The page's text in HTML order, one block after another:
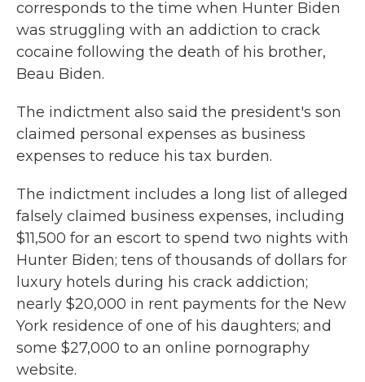
corresponds to the time when Hunter Biden
was struggling with an addiction to crack
cocaine following the death of his brother,
Beau Biden.
The indictment also said the president's son
claimed personal expenses as business
expenses to reduce his tax burden.
The indictment includes a long list of alleged
falsely claimed business expenses, including
$11,500 for an escort to spend two nights with
Hunter Biden; tens of thousands of dollars for
luxury hotels during his crack addiction;
nearly $20,000 in rent payments for the New
York residence of one of his daughters; and
some $27,000 to an online pornography
website.